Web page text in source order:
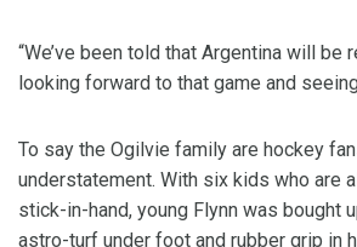
“We’ve been told that Argentina will be
looking forward to that game and
To say the Ogilvie family are hockey
understatement. With six kids who are
stick-in-hand, young Flynn was bought
astro-turf under foot and rubber grip in